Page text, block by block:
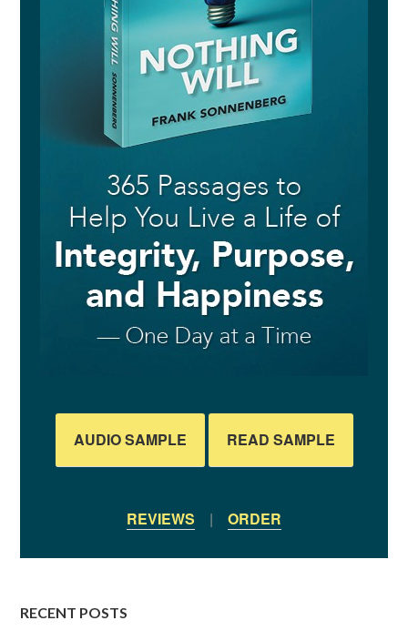
AUDIO SAMPLE READ SAMPLE
REVIEWS | ORDER
RECENT POSTS